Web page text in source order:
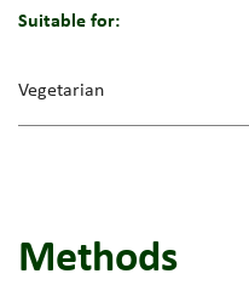
Suitable for:
Vegetarian
Methods